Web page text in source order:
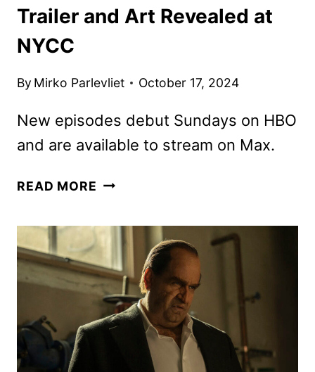
Trailer and Art Revealed at
NYCC
By Mirko Parlevliet October 17, 2024
New episodes debut Sundays on HBO
and are available to stream on Max.
READ MORE THE
TRAILER
AND
ART
REVEALED
AT